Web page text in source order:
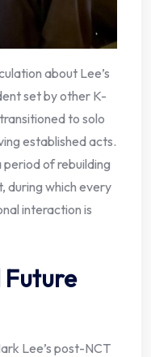
about Lee’s
set by other K-
to solo
established acts.
of rebuilding
during which every
interaction is
Lee’s post-NCT